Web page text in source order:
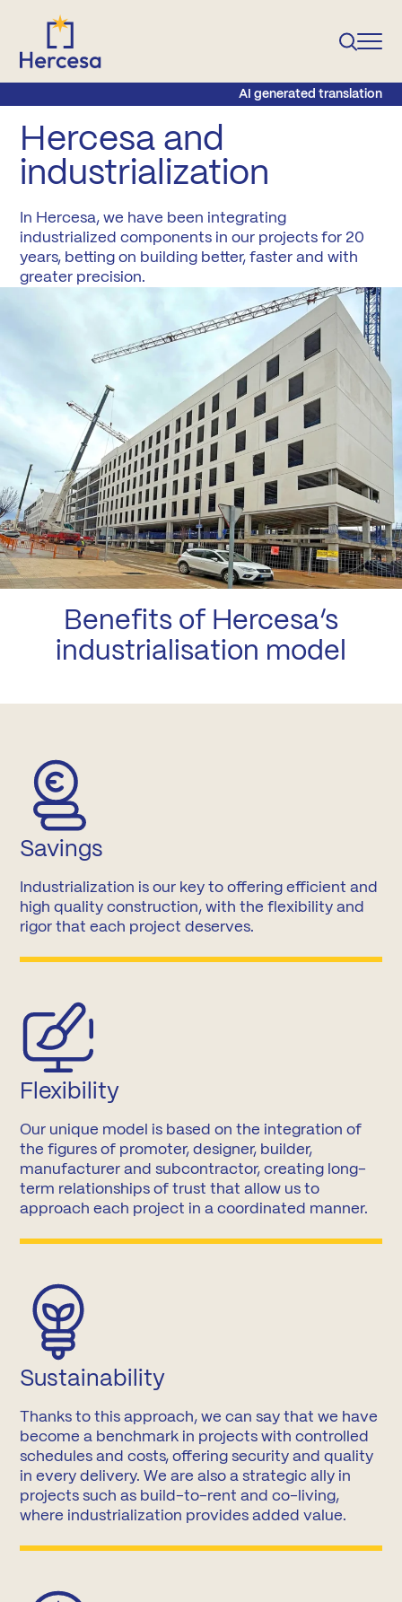
AI generated translation
Hercesa and
industrialization
In Hercesa, we have been integrating
industrialized components in our projects for 20
years, betting on building better, faster and with
greater precision.
Benefits of Hercesa’s
industrialisation model
Savings
Industrialization is our key to offering efficient and
high quality construction, with the flexibility and
rigor that each project deserves.
Flexibility
Our unique model is based on the integration of
the figures of promoter, designer, builder,
manufacturer and subcontractor, creating long-
term relationships of trust that allow us to
approach each project in a coordinated manner.
Sustainability
Thanks to this approach, we can say that we have
become a benchmark in projects with controlled
schedules and costs, offering security and quality
in every delivery. We are also a strategic ally in
projects such as build-to-rent and co-living,
where industrialization provides added value.